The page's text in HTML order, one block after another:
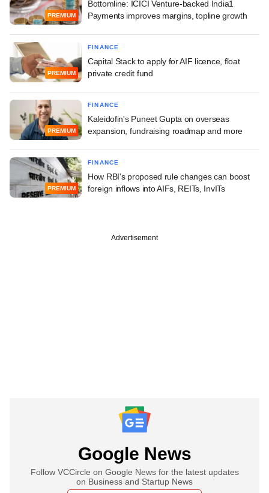
PREMIUM
Bottomline: ICICI Venture-backed India1
Payments improves margins, topline growth
PREMIUM
FINANCE
Capital Stack to apply for AIF licence, float
private credit fund
PREMIUM
FINANCE
Kaleidofin's Puneet Gupta on overseas
expansion, fundraising roadmap and more
PREMIUM
FINANCE
How RBI's proposed rule changes can boost
foreign inflows into AIFs, REITs, InvITs
Advertisement
Google News
Follow VCCircle on Google News for the latest updates
on Business and Startup News